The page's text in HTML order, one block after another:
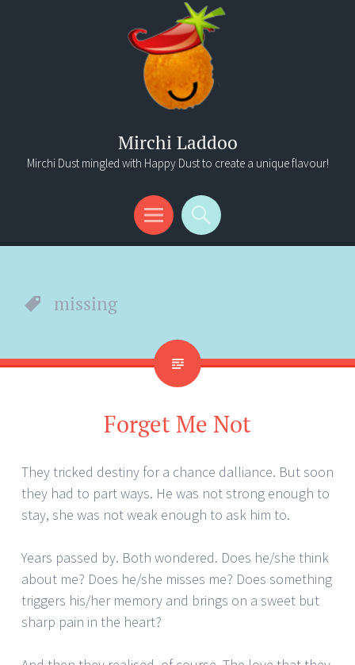
Mirchi Laddoo
Mirchi Dust mingled with Happy Dust to create a unique flavour!
Menu
Search
missing
Forget Me Not
They tricked destiny for a chance dalliance. But soon
they had to part ways. He was not strong enough to
stay, she was not weak enough to ask him to.
Years passed by. Both wondered. Does he/she think
about me? Does he/she misses me? Does something
triggers his/her memory and brings on a sweet but
sharp pain in the heart?